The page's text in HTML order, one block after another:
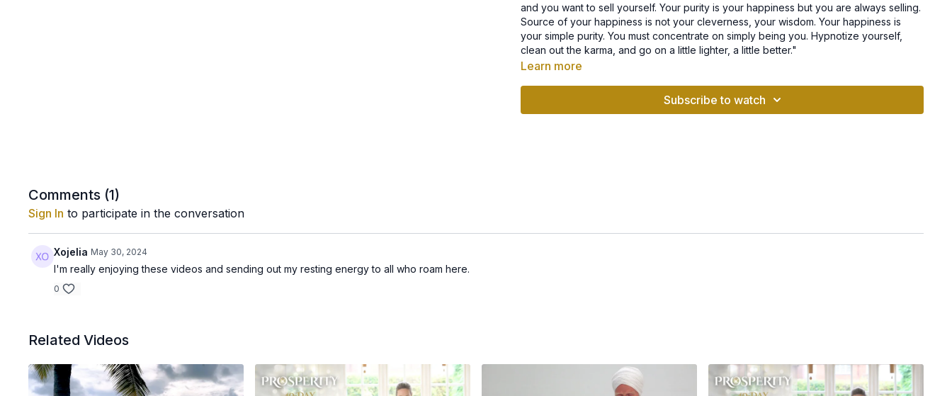
and you want to sell yourself. Your purity is your happiness but you are always selling.
Source of your happiness is not your cleverness, your wisdom. Your happiness is
your simple purity. You must concentrate on simply being you. Hypnotize yourself,
clean out the karma, and go on a little lighter, a little better."
Learn more
Subscribe to watch
Comments (1)
Sign In to participate in the conversation
Xojelia May 30, 2024
I'm really enjoying these videos and sending out my resting energy to all who roam here.
0
Related Videos